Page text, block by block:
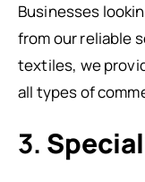
Businesses
from our reliable
textiles, we
all types of
3.